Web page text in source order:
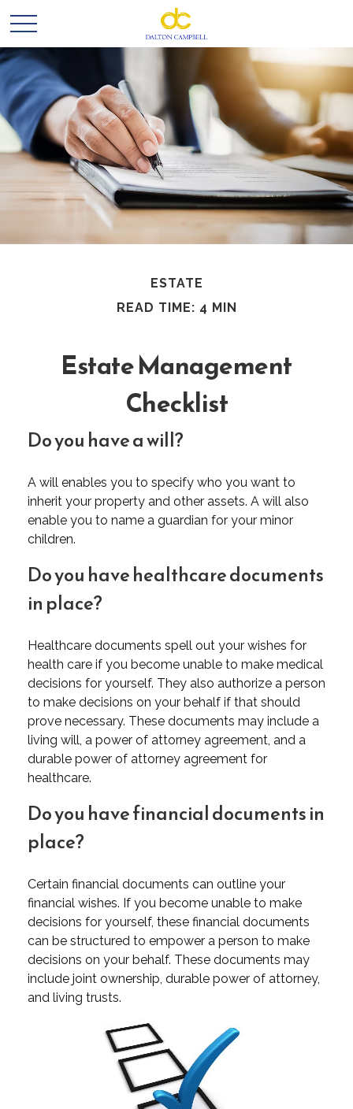
ESTATE
READ TIME: 4 MIN
Estate Management
Checklist
Do you have a will?
A will enables you to specify who you want to
inherit your property and other assets. A will also
enable you to name a guardian for your minor
children.
Do you have healthcare documents
in place?
Healthcare documents spell out your wishes for
health care if you become unable to make medical
decisions for yourself. They also authorize a person
to make decisions on your behalf if that should
prove necessary. These documents may include a
living will, a power of attorney agreement, and a
durable power of attorney agreement for
healthcare.
Do you have financial documents in
place?
Certain financial documents can outline your
financial wishes. If you become unable to make
decisions for yourself, these financial documents
can be structured to empower a person to make
decisions on your behalf. These documents may
include joint ownership, durable power of attorney,
and living trusts.